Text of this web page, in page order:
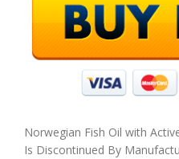
Norwegian Fish Oil with